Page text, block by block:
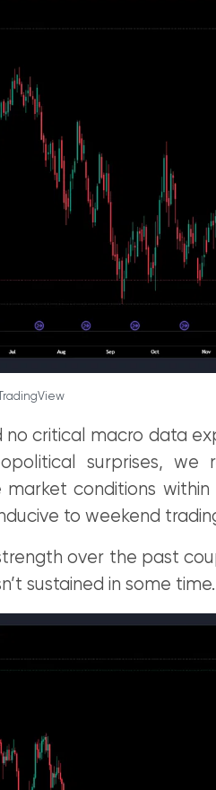
critical macro data
surprises, we
conditions within
to weekend
over the past
sustained in some time.